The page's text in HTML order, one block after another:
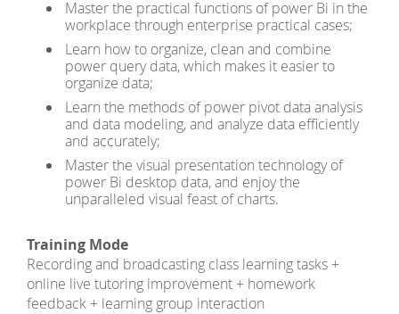
Master the practical functions of power Bi in the
workplace through enterprise practical cases;
Learn how to organize, clean and combine
power query data, which makes it easier to
organize data;
Learn the methods of power pivot data analysis
and data modeling, and analyze data efficiently
and accurately;
Master the visual presentation technology of
power Bi desktop data, and enjoy the
unparalleled visual feast of charts.
Training Mode
Recording and broadcasting class learning tasks +
online live tutoring improvement + homework
feedback + learning group interaction